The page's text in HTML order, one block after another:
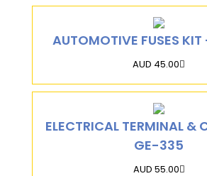
AUTOMOTIVE FUSES
AUD 45.00
ELECTRICAL TERMINAL &
GE-335
AUD 55.00